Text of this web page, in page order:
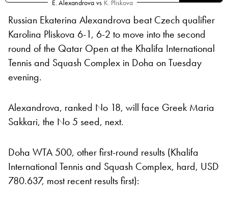
E. Alexandrova vs K. Pliskova
Russian Ekaterina Alexandrova beat Czech qualifier
Karolina Pliskova 6-1, 6-2 to move into the second
round of the Qatar Open at the Khalifa International
Tennis and Squash Complex in Doha on Tuesday
evening.
Alexandrova, ranked No 18, will face Greek Maria
Sakkari, the No 5 seed, next.
Doha WTA 500, other first-round results (Khalifa
International Tennis and Squash Complex, hard, USD
780.637, most recent results first):